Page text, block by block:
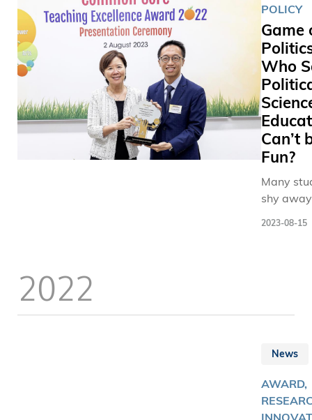
POLICY
Game
Who
Can’t
Fun?
Many
shy
to
decisions
impact
2023-08-15
2022
News
AWARD,